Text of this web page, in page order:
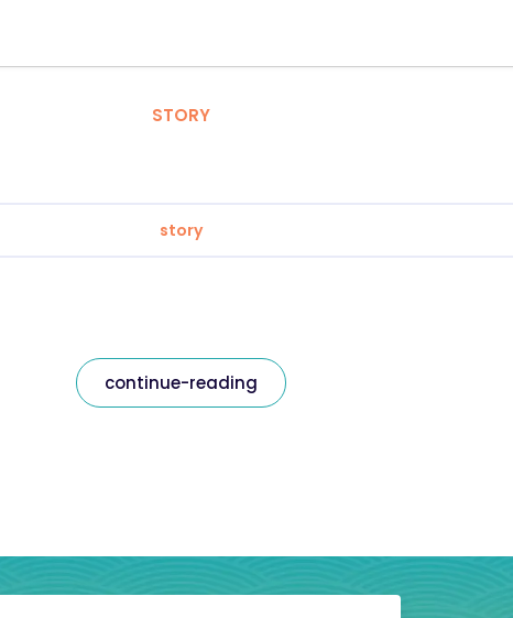
STORY
story
continue-reading